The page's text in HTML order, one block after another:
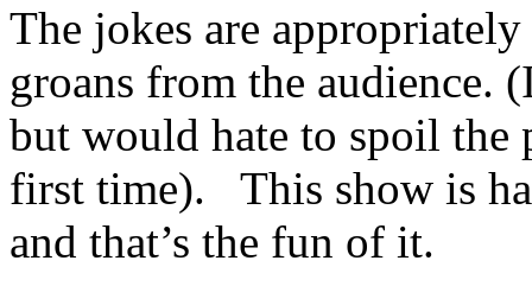
The jokes are
groans from the audience.
but would hate to spoil the
first time). This show is
and that’s the fun of it.